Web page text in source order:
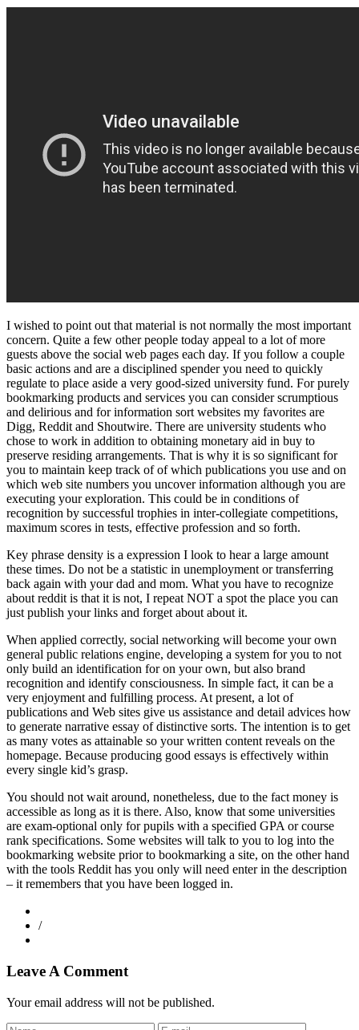
I wished to point out that material is not normally the most important
concern. Quite a few other people today appeal to a lot of more
guests above the social web pages each day. If you follow a couple
basic actions and are a disciplined spender you need to quickly
regulate to place aside a very good-sized university fund. For purely
bookmarking products and services you can consider scrumptious
and delirious and for information sort websites my favorites are
Digg, Reddit and Shoutwire. There are university students who
chose to work in addition to obtaining monetary aid in buy to
preserve residing arrangements. That is why it is so significant for
you to maintain keep track of of which publications you use and on
which web site numbers you uncover information although you are
executing your exploration. This could be in conditions of
recognition by successful trophies in inter-collegiate competitions,
maximum scores in tests, effective profession and so forth.
Key phrase density is a expression I look to hear a large amount
these times. Do not be a statistic in unemployment or transferring
back again with your dad and mom. What you have to recognize
about reddit is that it is not, I repeat NOT a spot the place you can
just publish your links and forget about about it.
When applied correctly, social networking will become your own
general public relations engine, developing a system for you to not
only build an identification for on your own, but also brand
recognition and identify consciousness. In simple fact, it can be a
very enjoyment and fulfilling process. At present, a lot of
publications and Web sites give us assistance and detail advices how
to generate narrative essay of distinctive sorts. The intention is to get
as many votes as attainable so your written content reveals on the
homepage. Because producing good essays is effectively within
every single kid’s grasp.
You should not wait around, nonetheless, due to the fact money is
accessible as long as it is there. Also, know that some universities
are exam-optional only for pupils with a specified GPA or course
rank specifications. Some websites will talk to you to log into the
bookmarking website prior to bookmarking a site, on the other hand
with the tools Reddit has you only will need enter in the description
– it remembers that you have been logged in.
/
Leave A Comment
Your email address will not be published.